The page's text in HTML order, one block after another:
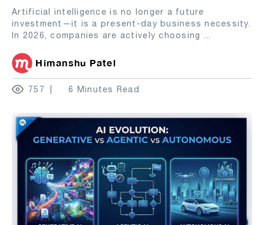
Artificial intelligence is no longer a future
investment—it is a present-day business necessity.
In 2026, companies are actively choosing ...
Himanshu Patel
757 6 Minutes Read